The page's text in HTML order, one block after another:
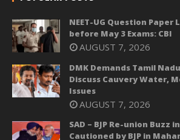
NEET-UG Question Paper
before May 3 Exams: CBI
AUGUST 7, 2026
DMK Demands Tamil
Discuss Cauvery Water,
Issues
AUGUST 7, 2026
SAD – BJP Re-union Buzz
Cautioned by BJP in